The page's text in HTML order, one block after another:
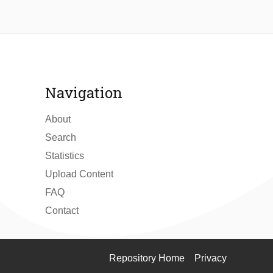
Navigation
About
Search
Statistics
Upload Content
FAQ
Contact
Repository Home Privacy